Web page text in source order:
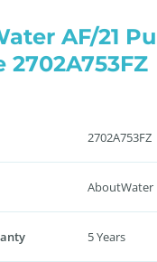
AF/21
2702A753FZ
2702A753FZ
AboutWater
5 Years